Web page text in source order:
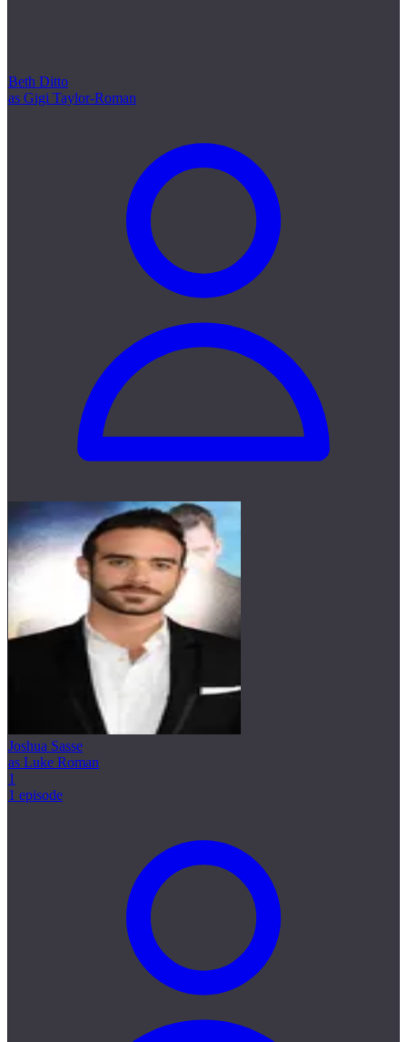
Beth Ditto
as Gigi Taylor-Roman
Joshua Sasse
as Luke Roman
1
1 episode